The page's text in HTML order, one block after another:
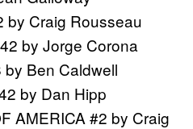
by Craig Rousseau
by Jorge Corona
Ben Caldwell
by Dan Hipp
AMERICA #2 by Craig